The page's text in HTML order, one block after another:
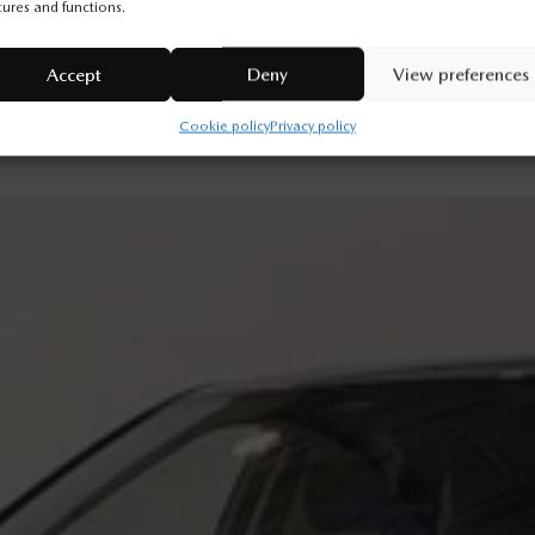
and functions.
Accept Deny View preferences
Cookie policyPrivacy policy
Legal mentions